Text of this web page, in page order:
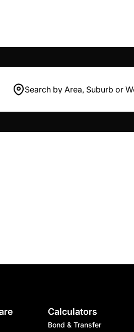
Search by Area, Suburb or
Calculators
Bond & Transfer